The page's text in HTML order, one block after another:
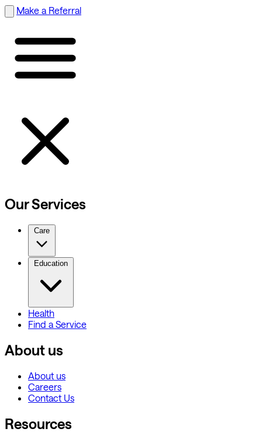
Make a Referral
Our Services
Care
Education
Health
Find a Service
About us
About us
Careers
Contact Us
Resources